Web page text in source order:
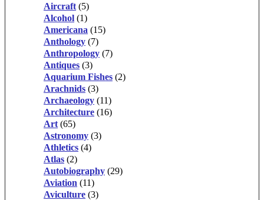
Aircraft (5)
Alcohol (1)
Americana (15)
Anthology (7)
Anthropology (7)
Antiques (3)
Aquarium Fishes (2)
Arachnids (3)
Archaeology (11)
Architecture (16)
Art (65)
Astronomy (3)
Athletics (4)
Atlas (2)
Autobiography (29)
Aviation (11)
Aviculture (3)